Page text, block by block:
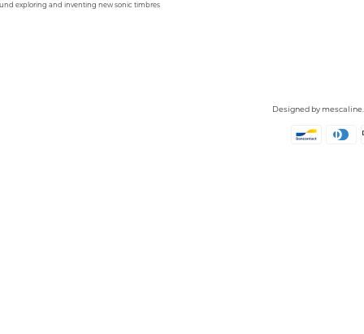
exploring and inventing new sonic timbres
Designed by